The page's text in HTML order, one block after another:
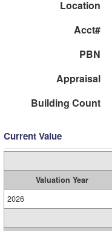
Location
Acct#
PBN
Appraisal
Building Count
Current Value
Valuation Year
2026